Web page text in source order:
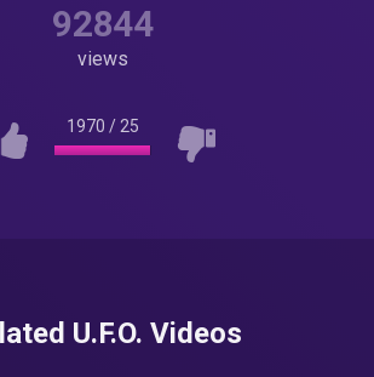
92844
views
1970 / 25
U.F.O. Videos